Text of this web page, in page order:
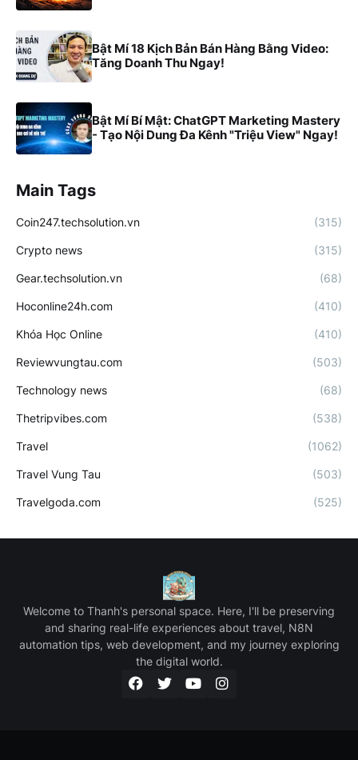
Bật Mí 18 Kịch Bản Bán Hàng Bằng Video:
Tăng Doanh Thu Ngay!
Bật Mí Bí Mật: ChatGPT Marketing Mastery
- Tạo Nội Dung Đa Kênh "Triệu View" Ngay!
Main Tags
Coin247.techsolution.vn (315)
Crypto news (315)
Gear.techsolution.vn (68)
Hoconline24h.com (410)
Khóa Học Online (410)
Reviewvungtau.com (503)
Technology news (68)
Thetripvibes.com (538)
Travel (1062)
Travel Vung Tau (503)
Travelgoda.com (525)
Welcome to Thanh's personal space. Here, I'll be preserving
and sharing real-life experiences about travel, N8N
automation tips, web development, and my journey exploring
the digital world.